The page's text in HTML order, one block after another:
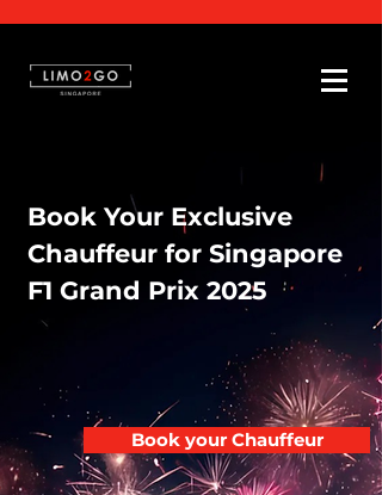
Book Your Exclusive
Chauffeur for Singapore
F1 Grand Prix 2025
Book your Chauffeur